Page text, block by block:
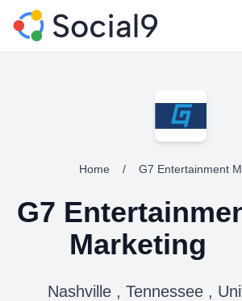
Home / G7 Entertainment
G7
Marketing
Nashville , Tennessee ,